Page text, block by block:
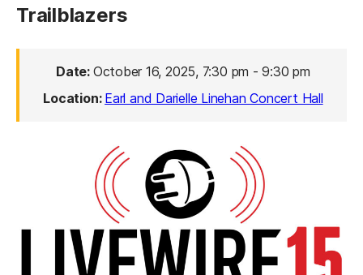
Trailblazers
Date: October 16, 2025, 7:30 pm -9:30 pm
Location: Earl and Darielle Linehan Concert Hall